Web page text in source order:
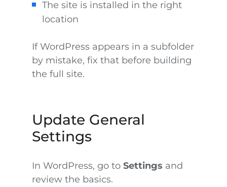
The site is installed in the right
location
If WordPress appears in a subfolder
by mistake, fix that before building
the full site.
Update General
Settings
In WordPress, go to Settings and
review the basics.